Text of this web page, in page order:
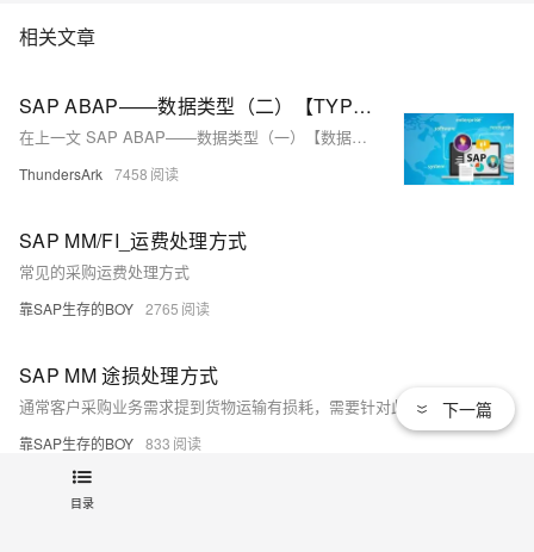
目录
相关文章
SAP ABAP——数据类型（二）【TYPES自定义数据类型详解】
在上一文 SAP ABAP——数据类型（一）【数据类型概要及分类】我们知道了ABAP中三种类型的数据类型，本文承接上一文继续对ABAP中关于用户自定义数据类型TYPES进行一个深入的讲解!关于全局数据字典类型更详细的介绍将会在下一章节【数据字典】中进行详解！
ThundersArk 7458
SAP MM/FI_运费处理方式
常见的采购运费处理方式
靠SAP生存的BOY 2765
SAP MM 途损处理方式
通常客户采购业务需求提到货物运输有损耗，需要针对此业务给出合理方案输出，下面笔者针对此类业务分析下各种实现方案的可行性！
靠SAP生存的BOY 833
下一篇